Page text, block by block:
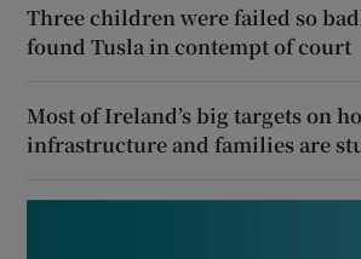
Three children were failed so
found Tusla in contempt of court
Most of Ireland’s big targets on
infrastructure and families are